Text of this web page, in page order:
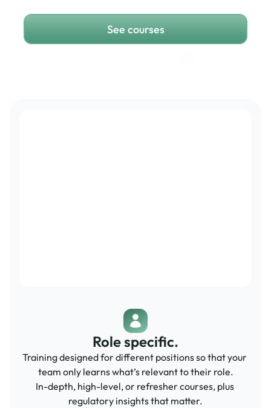
See courses
Role specific.
Training designed for different positions so that your
team only learns what’s relevant to their role.
In-depth, high-level, or refresher courses, plus
regulatory insights that matter.